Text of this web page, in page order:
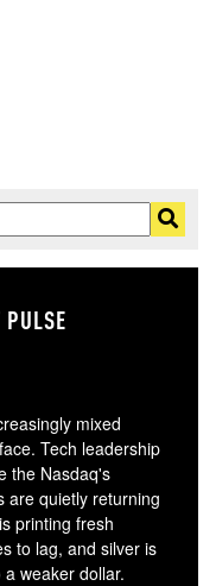
mixed
Tech leadership
the Nasdaq's
are quietly returning
printing fresh
to lag, and silver is
weaker dollar.